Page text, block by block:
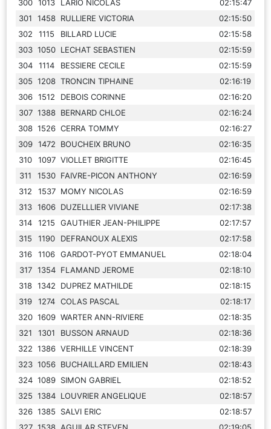
300 1013 LARIO NICOLAS
02:15:47
301
1458 RULLIERE VICTORIA
02:15:50
302
1115 BILLARD LUCIE
02:15:58
303 1050 LECHAT SEBASTIEN
02:15:59
304
1114 BESSIERE CECILE
02:15:59
305 1208 TRONCIN TIPHAINE
02:16:19
306 1512 DEBOIS CORINNE
02:16:20
307 1388 BERNARD CHLOE
02:16:24
308 1526 CERRA TOMMY
02:16:27
309 1472 BOUCHEIX BRUNO
02:16:35
310
1097 VIOLLET BRIGITTE
02:16:45
311
1530 FAIVRE-PICON ANTHONY
02:16:59
312
1537 MOMY NICOLAS
02:16:59
313 1606 DUZELLLIER VIVIANE
02:17:38
314
1215 GAUTHIER JEAN-PHILIPPE
02:17:57
315
1190 DEFRANOUX ALEXIS
02:17:58
316
1106 GARDOT-PYOT EMMANUEL
02:18:04
317 1354 FLAMAND JEROME
02:18:10
318 1342 DUPREZ MATHILDE
02:18:15
319
1274 COLAS PASCAL
02:18:17
320 1609 WARTER ANN-RIVIERE
02:18:35
321
1301 BUSSON ARNAUD
02:18:36
322 1386 VERHILLE VINCENT
02:18:39
323 1056 BUCHAILLARD EMILIEN
02:18:43
324 1089 SIMON GABRIEL
02:18:52
325 1384 LOUVRIER ANGELIQUE
02:18:57
326 1385 SALVI ERIC
02:18:57
327 1538 AGUILAR STEVEN
02:19:05